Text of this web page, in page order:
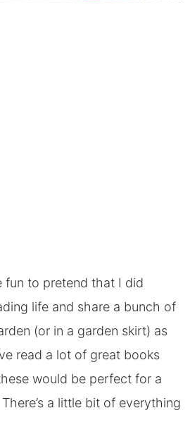
to pretend that I did
life and share a bunch of
(or in a garden skirt) as
read a lot of great books
would be perfect for a
a little bit of everything